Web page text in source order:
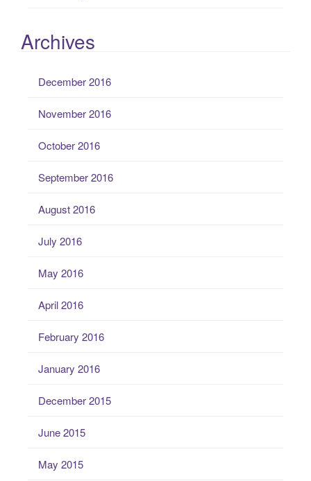
Archives
December 2016
November 2016
October 2016
September 2016
August 2016
July 2016
May 2016
April 2016
February 2016
January 2016
December 2015
June 2015
May 2015